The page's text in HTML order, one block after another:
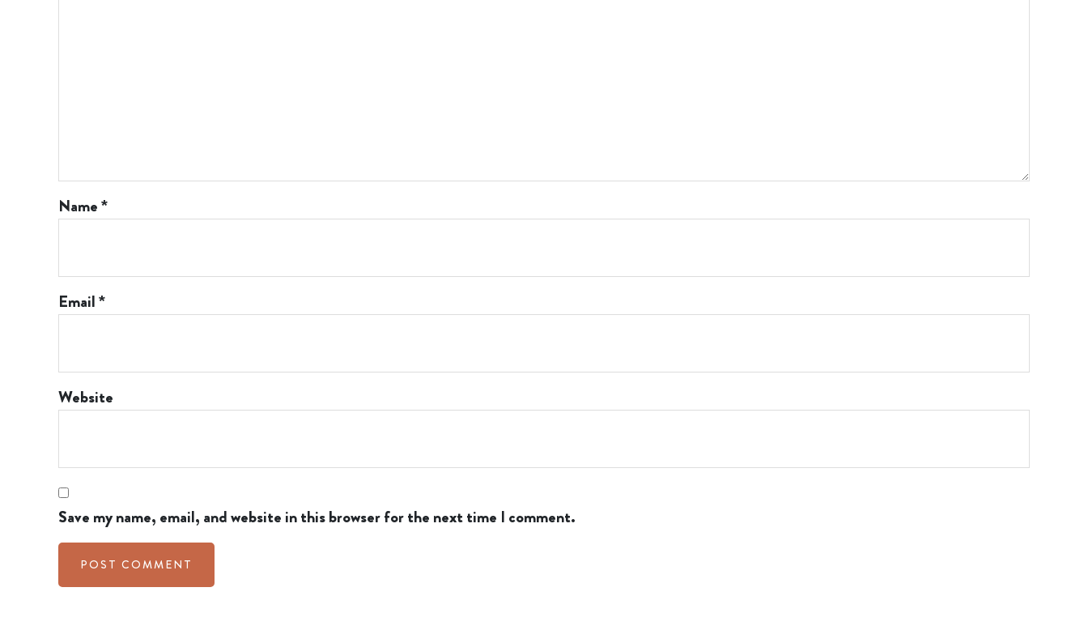
Name*
Email*
Website
Save my name, email, and website in this browser for the next time I comment.